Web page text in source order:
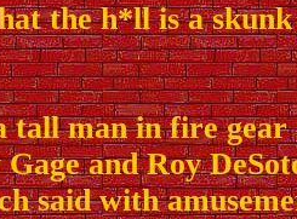
the h*ll is a
tall man in fire
and Roy
said with